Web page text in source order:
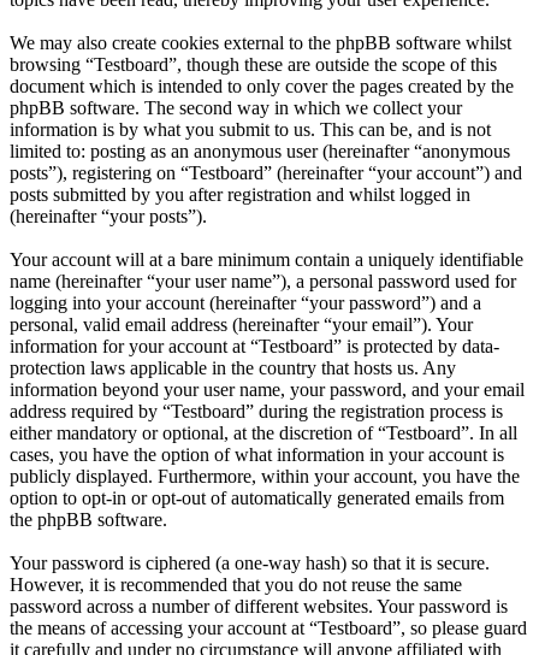
We may also create cookies external to the phpBB software whilst
browsing “Testboard”, though these are outside the scope of this
document which is intended to only cover the pages created by the
phpBB software. The second way in which we collect your
information is by what you submit to us. This can be, and is not
limited to: posting as an anonymous user (hereinafter “anonymous
posts”), registering on “Testboard” (hereinafter “your account”) and
posts submitted by you after registration and whilst logged in
(hereinafter “your posts”).
Your account will at a bare minimum contain a uniquely identifiable
name (hereinafter “your user name”), a personal password used for
logging into your account (hereinafter “your password”) and a
personal, valid email address (hereinafter “your email”). Your
information for your account at “Testboard” is protected by data-
protection laws applicable in the country that hosts us. Any
information beyond your user name, your password, and your email
address required by “Testboard” during the registration process is
either mandatory or optional, at the discretion of “Testboard”. In all
cases, you have the option of what information in your account is
publicly displayed. Furthermore, within your account, you have the
option to opt-in or opt-out of automatically generated emails from
the phpBB software.
Your password is ciphered (a one-way hash) so that it is secure.
However, it is recommended that you do not reuse the same
password across a number of different websites. Your password is
the means of accessing your account at “Testboard”, so please guard
it carefully and under no circumstance will anyone affiliated with